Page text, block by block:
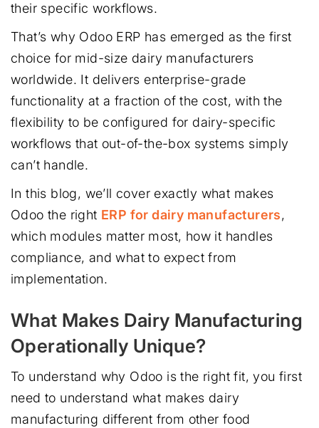
their specific workflows.
That’s why Odoo ERP has emerged as the first
choice for mid-size dairy manufacturers
worldwide. It delivers enterprise-grade
functionality at a fraction of the cost, with the
flexibility to be configured for dairy-specific
workflows that out-of-the-box systems simply
can’t handle.
In this blog, we’ll cover exactly what makes
Odoo the right ERP for dairy manufacturers,
which modules matter most, how it handles
compliance, and what to expect from
implementation.
What Makes Dairy Manufacturing
Operationally Unique?
To understand why Odoo is the right fit, you first
need to understand what makes dairy
manufacturing different from other food